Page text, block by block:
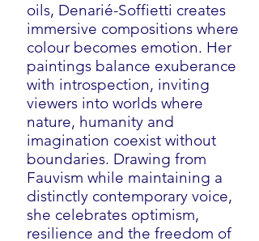
oils, Denarié-Soffietti creates
immersive compositions where
colour becomes emotion. Her
paintings balance exuberance
with introspection, inviting
viewers into worlds where
nature, humanity and
imagination coexist without
boundaries. Drawing from
Fauvism while maintaining a
distinctly contemporary voice,
she celebrates optimism,
resilience and the freedom of